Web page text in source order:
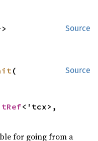
Source
Source
(
<'tcx>,
for going from a